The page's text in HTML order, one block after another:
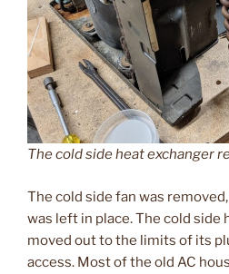
The cold side heat exchanger
The cold side fan was
was left in place. The cold side
moved out to the limits of its
access. Most of the old AC